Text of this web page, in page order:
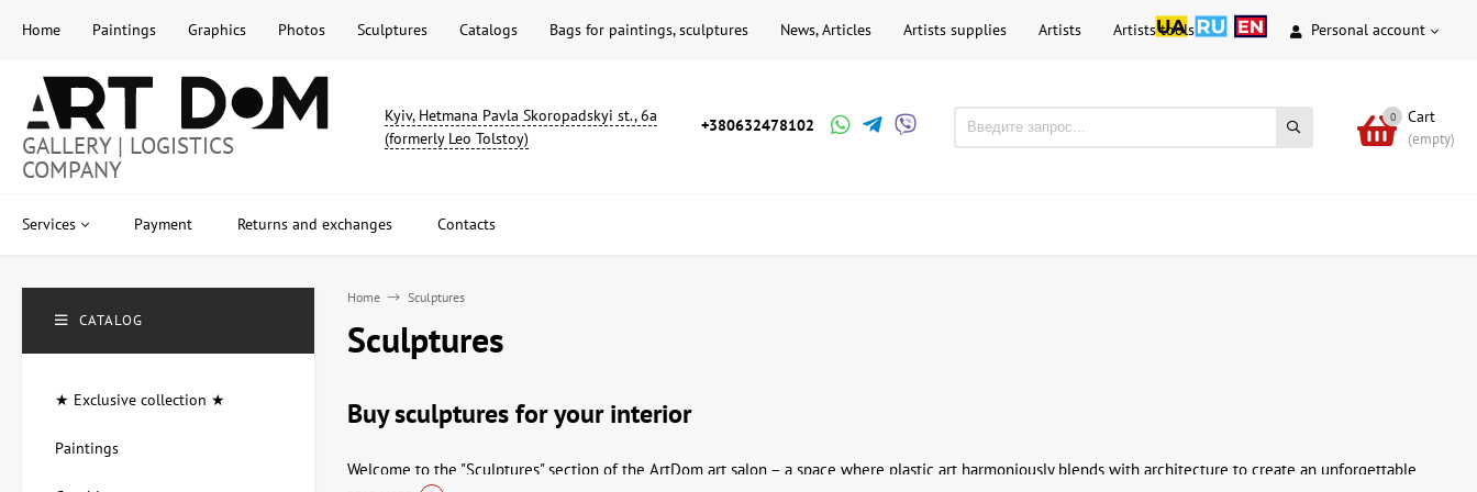
Personal account
Home Paintings Graphics Photos Sculptures Catalogs Bags for paintings, sculptures News, Articles Artists supplies Artists Artists tools
GALLERY | LOGISTICS
COMPANY
Kyiv, Hetmana Pavla Skoropadskyi st., 6a
(formerly Leo Tolstoy)
+380632478102 0 Cart
(empty)
Services Payment Returns and exchanges Contacts
Home Sculptures
Sculptures
Buy sculptures for your interior
Welcome to the "Sculptures" section of the ArtDom art salon – a space where plastic art harmoniously blends with architecture to create an unforgettable
CATALOG
★ Exclusive collection ★
Paintings